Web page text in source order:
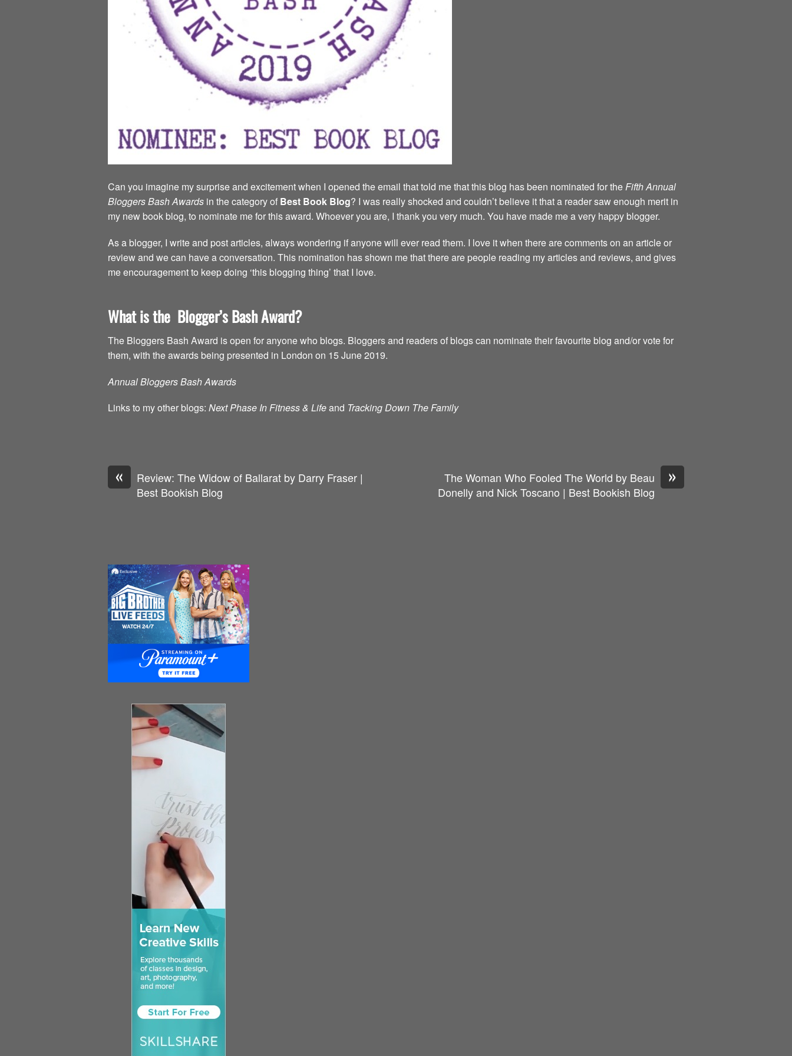
Can you imagine my surprise and excitement when I opened the email that told me that this blog has been nominated for theFifth Annual
Bloggers Bash Awards in the category of Best Book Blog? I was really shocked and couldn’t believe it that a reader saw enough merit in
my new book blog, to nominate me for this award. Whoever you are, I thank you very much. You have made me a very happy blogger.
As a blogger, I write and post articles, always wondering if anyone will ever read them. I love it when there are comments on an article or
review and we can have a conversation. This nomination has shown me that there are people reading my articles and reviews, and gives
me encouragement to keep doing ‘this blogging thing’ that I love.
What is the Blogger’s Bash Award?
The Bloggers Bash Award is open for anyone who blogs. Bloggers and readers of blogs can nominate their favourite blog and/or vote for
them, with the awards being presented in London on 15 June 2019.
Annual Bloggers Bash Awards
Links to my other blogs: Next Phase In Fitness & Lifeand Tracking Down The Family
«
Review: The Widow of Ballarat by Darry Fraser |
Best Bookish Blog
»
The Woman Who Fooled The World by Beau
Donelly and Nick Toscano | Best Bookish Blog